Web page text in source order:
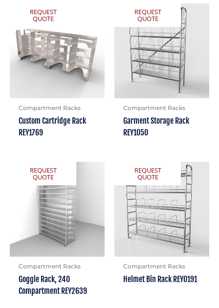
REQUEST
QUOTE
Compartment Racks
Custom Cartridge Rack
REY1769
REQUEST
QUOTE
Compartment Racks
Garment Storage Rack
REY1050
REQUEST
QUOTE
Compartment Racks
Goggle Rack, 240
Compartment REY2639
REQUEST
QUOTE
Compartment Racks
Helmet Bin Rack REY0191